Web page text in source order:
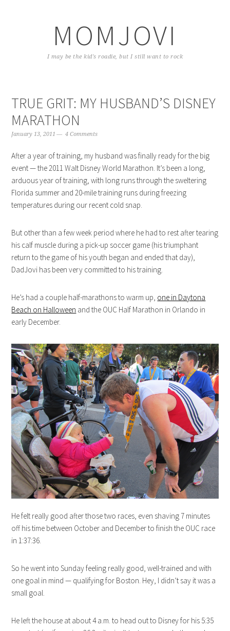
MOMJOVI
I may be the kid's roadie, but I still want to rock
TRUE GRIT: MY HUSBAND’S DISNEY
MARATHON
January 13, 2011 4 Comments
After a year of training, my husband was finally ready for the big
event — the 2011 Walt Disney World Marathon. It’s been a long,
arduous year of training, with long runs through the sweltering
Florida summer and 20-mile training runs during freezing
temperatures during our recent cold snap.
But other than a few week period where he had to rest after tearing
his calf muscle during a pick-up soccer game (his triumphant
return to the game of his youth began and ended that day),
DadJovi has been very committed to his training.
He’s had a couple half-marathons to warm up, one in Daytona
Beach on Halloween and the OUC Half Marathon in Orlando in
early December.
He felt really good after those two races, even shaving 7 minutes
off his time between October and December to finish the OUC race
in 1:37:36.
So he went into Sunday feeling really good, well-trained and with
one goal in mind — qualifying for Boston. Hey, I didn’t say it was a
small goal.
He left the house at about 4 a.m. to head out to Disney for his 5:35